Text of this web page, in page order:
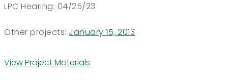
LPC Hearing: 04/25/23
Other projects: January 15, 2013
View Project Materials